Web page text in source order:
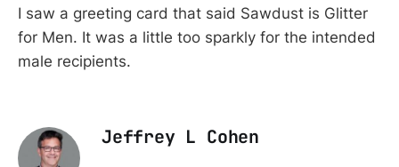
I saw a greeting card that said Sawdust is Glitter
for Men. It was a little too sparkly for the intended
male recipients.
Jeffrey L Cohen